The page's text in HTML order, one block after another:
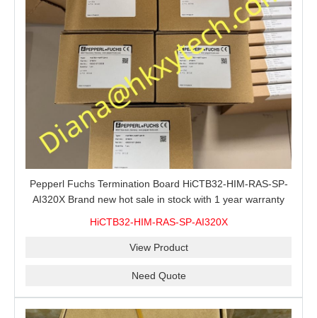
Pepperl Fuchs Termination Board HiCTB32-HIM-RAS-SP-
AI320X Brand new hot sale in stock with 1 year warranty
HiCTB32-HIM-RAS-SP-AI320X
View Product
Need Quote